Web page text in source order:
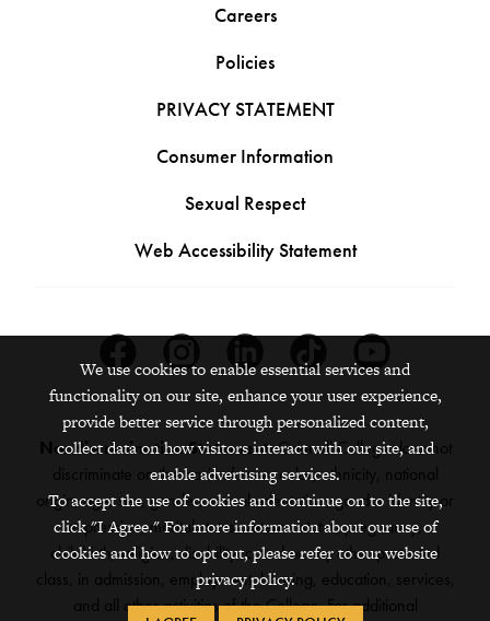
Careers
Policies
PRIVACY STATEMENT
Consumer Information
Sexual Respect
Web Accessibility Statement
Nondiscrimination Statement:Grinnell College does not
discriminate on the basis of race, color, ethnicity, national
origin, age, sex, gender, sexual orientation, gender identity or
expression, marital status, veteran status, pregnancy,
childbirth, religion, disability, creed or any other protected
class, in admission, employment, housing, education, services,
and all other activities of the College. For additional
We use cookies to enable essential services and
functionality on our site, enhance your user experience,
provide better service through personalized content,
collect data on how visitors interact with our site, and
enable advertising services.
To accept the use of cookies and continue on to the site,
click "I Agree." For more information about our use of
cookies and how to opt out, please refer to our website
privacy policy.